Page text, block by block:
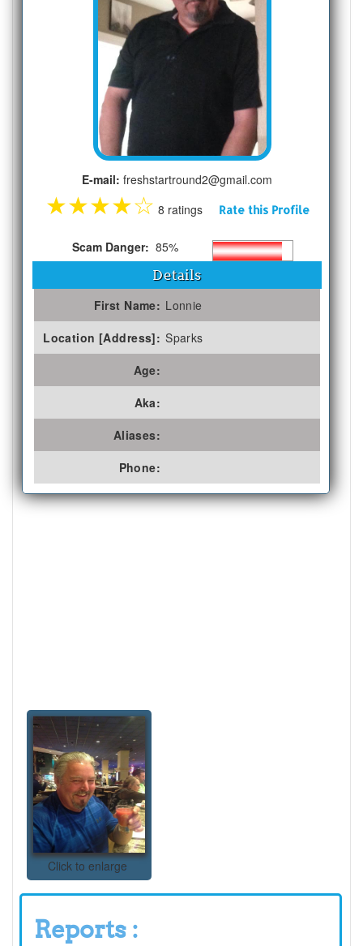
E-mail: freshstartround2@gmail.com
★★★★☆ 8 ratings Rate this Profile
Scam Danger: 85%
Details
First Name: Lonnie
Location [Address]: Sparks
Age:
Aka:
Aliases:
Phone:
Click to enlarge
Reports :